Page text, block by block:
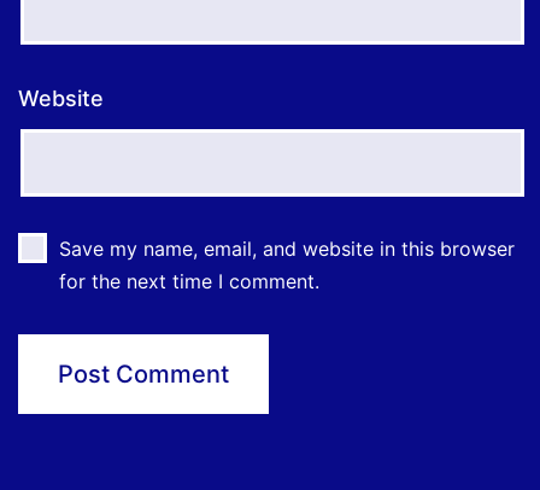
Website
Save my name, email, and website in this browser
for the next time I comment.